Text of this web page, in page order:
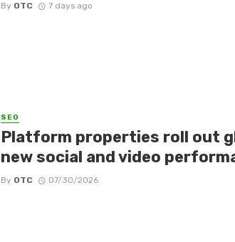
By OTC 7 days ago
SEO
Platform properties roll out
new social and video
By OTC 07/30/2026